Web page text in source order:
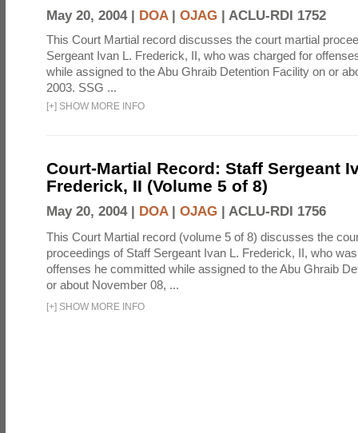
May 20, 2004 | DOA| OJAG | ACLU-RDI 1752
This Court Martial record discusses the court martial
Sergeant Ivan L. Frederick, II, who was charged for
while assigned to the Abu Ghraib Detention Facility on or
2003. SSG ...
[+] SHOW MORE INFO
Court-Martial Record: Staff Sergeant
Frederick, II (Volume 5 of 8)
May 20, 2004 | DOA| OJAG | ACLU-RDI 1756
This Court Martial record (volume 5 of 8) discusses the
proceedings of Staff Sergeant Ivan L. Frederick, II, who
offenses he committed while assigned to the Abu Ghraib
or about November 08, ...
[+] SHOW MORE INFO